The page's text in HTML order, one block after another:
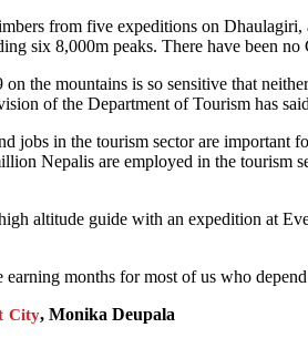
from five expeditions on
six 8,000m peaks. There have been
the mountains is so sensitive that
of the Department of Tourism has
jobs in the tourism sector are
Nepalis are employed in the tourism
altitude guide with an expedition at
earning months for most of us who
City, Monika Deupala